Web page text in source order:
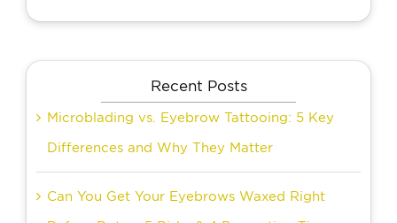
Recent Posts
Microblading vs. Eyebrow Tattooing: 5 Key
Differences and Why They Matter
Can You Get Your Eyebrows Waxed Right